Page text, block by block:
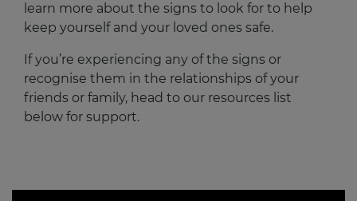
learn more about the signs to look for to help
keep yourself and your loved ones safe.
If you’re experiencing any of the signs or
recognise them in the relationships of your
friends or family, head to our resources list
below for support.